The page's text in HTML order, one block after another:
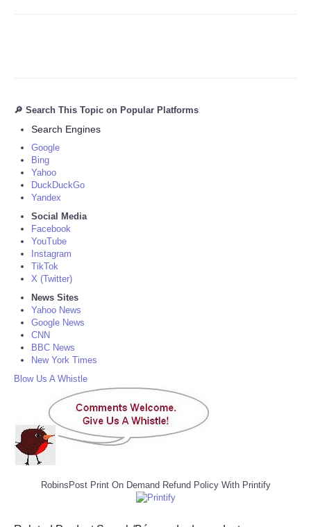
🔎 Search This Topic on Popular Platforms
Search Engines
Google
Bing
Yahoo
DuckDuckGo
Yandex
Social Media
Facebook
YouTube
Instagram
TikTok
X (Twitter)
News Sites
Yahoo News
Google News
CNN
BBC News
New York Times
Blow Us A Whistle
RobinsPost Print On Demand Refund Policy With Printify